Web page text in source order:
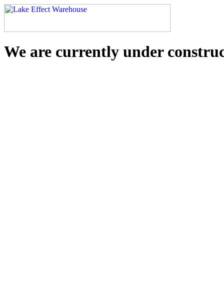
We are currently under